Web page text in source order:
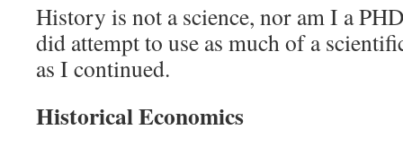
History is not a science, nor am I a
did attempt to use as much of a
as I continued.
Historical Economics